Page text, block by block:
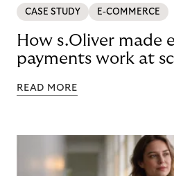
CASE STUDY E-COMMERCE
How s.Oliver made
payments work at
READ MORE